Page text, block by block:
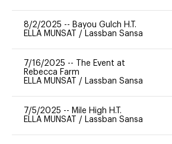
8/2/2025 -- Bayou Gulch H.T.
ELLA MUNSAT / Lassban Sansa
7/16/2025 --
The Event at
Rebecca Farm
ELLA MUNSAT / Lassban Sansa
7/5/2025 -- Mile High H.T.
ELLA MUNSAT / Lassban Sansa